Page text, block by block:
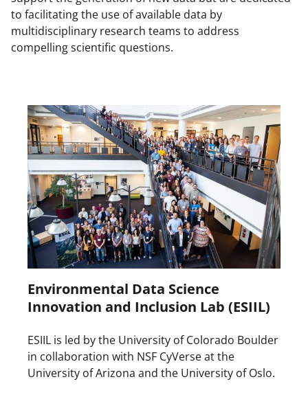
to facilitating the use of available data by
multidisciplinary research teams to address
compelling scientific questions.
Environmental Data Science
Innovation and Inclusion Lab (ESIIL)
ESIIL is led by the University of Colorado Boulder
in collaboration with NSF CyVerse at the
University of Arizona and the University of Oslo.